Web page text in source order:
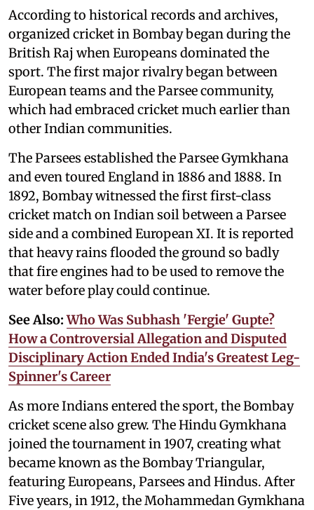
According to historical records and archives,
organized cricket in Bombay began during the
British Raj when Europeans dominated the
sport. The first major rivalry began between
European teams and the Parsee community,
which had embraced cricket much earlier than
other Indian communities.
The Parsees established the Parsee Gymkhana
and even toured England in 1886 and 1888. In
1892, Bombay witnessed the first first-class
cricket match on Indian soil between a Parsee
side and a combined European XI. It is reported
that heavy rains flooded the ground so badly
that fire engines had to be used to remove the
water before play could continue.
See Also:Who Was Subhash 'Fergie' Gupte?
How a Controversial Allegation and Disputed
Disciplinary Action Ended India's Greatest Leg-
Spinner's Career
As more Indians entered the sport, the Bombay
cricket scene also grew. The Hindu Gymkhana
joined the tournament in 1907, creating what
became known as the Bombay Triangular,
featuring Europeans, Parsees and Hindus. After
Five years, in 1912, the Mohammedan Gymkhana